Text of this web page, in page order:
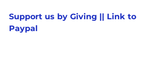
Support us by Giving || Link to
Paypal